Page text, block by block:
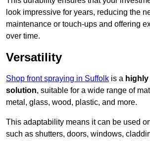
look impressive for years, reducing the
maintenance or touch-ups and offering
over time.
Versatility
Shop front spraying in Suffolk is a
solution, suitable for a wide range of
metal, glass, wood, plastic, and more.
This adaptability means it can be used
such as shutters, doors, windows,